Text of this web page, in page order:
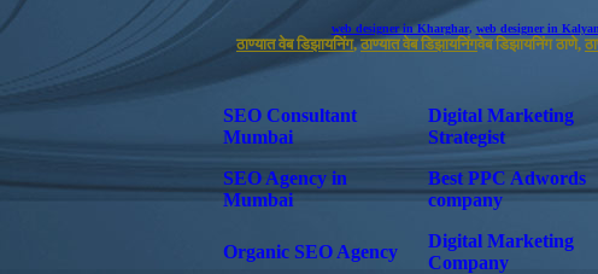
web designer in Kharghar, web designer in Kalyan
ठाण्यात वेब डिझायनिंग,ठाण्यात वेब डिझायनिंगवेब डिझायनिंग ठाणे,
SEO Consultant
Mumbai
Digital Marketing
Strategist
SEO Agency in
Mumbai
Best PPC Adwords
company
Organic SEO Agency
Digital Marketing
Company